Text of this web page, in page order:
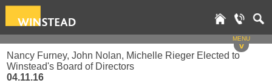
MENU
v
Nancy Furney, John Nolan, Michelle Rieger Elected to
Winstead's Board of Directors
04.11.16